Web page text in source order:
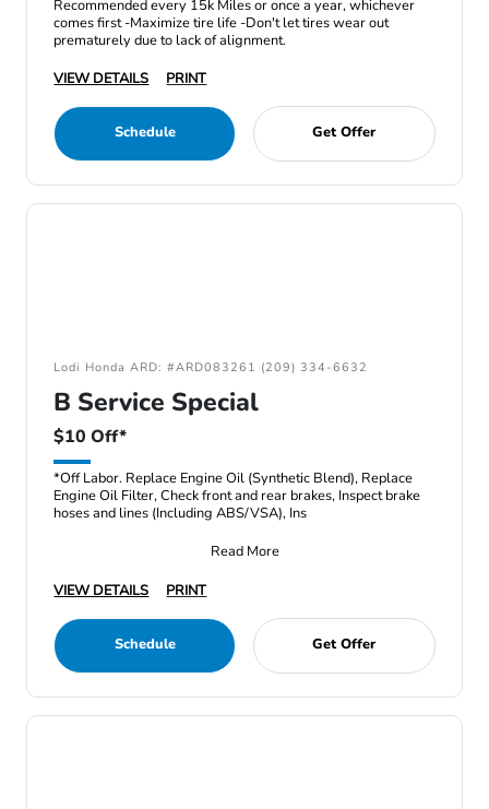
Recommended every 15k Miles or once a year, whichever
comes first -Maximize tire life -Don't let tires wear out
prematurely due to lack of alignment.
VIEW DETAILS
PRINT
Schedule Get Offer
Lodi Honda ARD: #ARD083261 (209) 334-6632
B Service Special
$10 Off*
*Off Labor. Replace Engine Oil (Synthetic Blend), Replace
Engine Oil Filter, Check front and rear brakes, Inspect brake
hoses and lines (Including ABS/VSA), Ins
Read More
VIEW DETAILS
PRINT
Schedule Get Offer